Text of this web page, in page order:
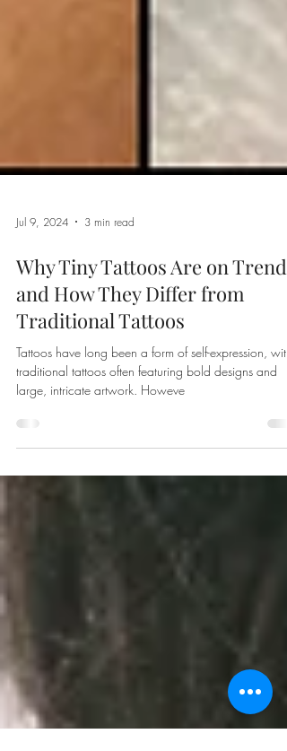
Jul 9, 2024 3 min read
Why Tiny Tattoos Are on Trend
and How They Differ from
Traditional Tattoos
Tattoos have long been a form of self-expression, with
traditional tattoos often featuring bold designs and